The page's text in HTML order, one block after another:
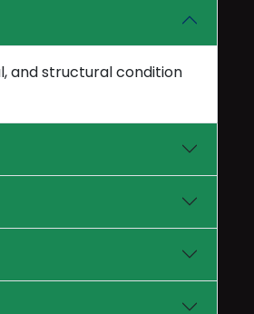
and structural condition